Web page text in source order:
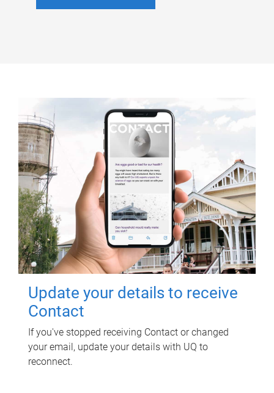
Update your details to receive
Contact
If you've stopped receiving Contact or changed
your email, update your details with UQ to
reconnect.